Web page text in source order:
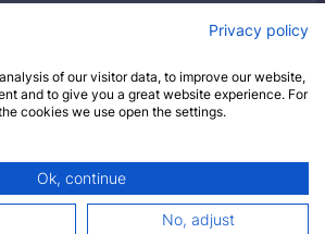
travel tips & information
SUBSCRIBE
All rights reserved.
Privacy policy
of our visitor data, to improve our website,
and to give you a great website experience. For
cookies we use open the settings.
Ok, continue
No, adjust